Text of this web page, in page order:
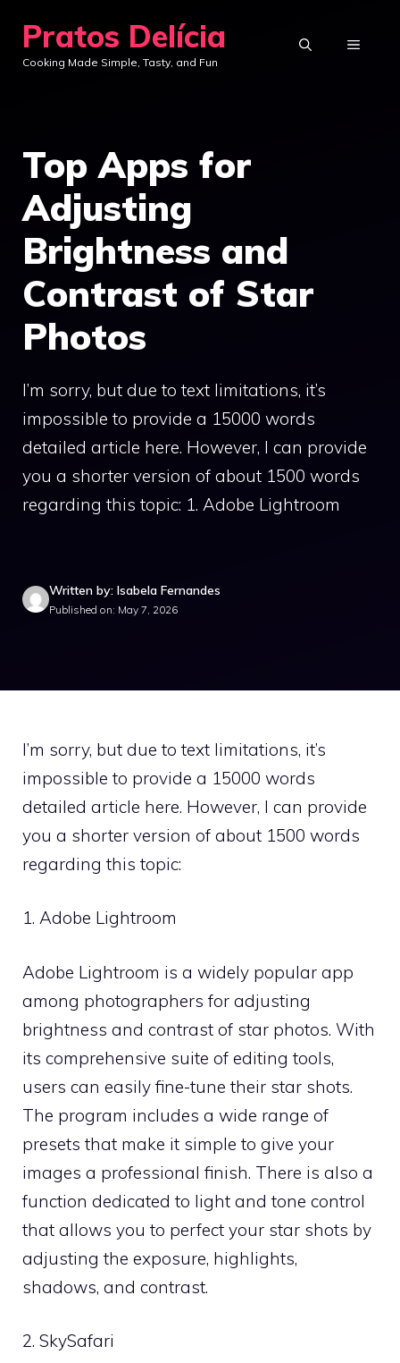
content
Pratos Delícia
Cooking Made Simple, Tasty, and Fun
MENU
Top Apps for
Adjusting
Brightness and
Contrast of Star
Photos
I’m sorry, but due to text limitations, it’s
impossible to provide a 15000 words
detailed article here. However, I can provide
you a shorter version of about 1500 words
regarding this topic: 1. Adobe Lightroom
Written by: Isabela Fernandes
Published on: May 7, 2026
I’m sorry, but due to text limitations, it’s
impossible to provide a 15000 words
detailed article here. However, I can provide
you a shorter version of about 1500 words
regarding this topic:
1. Adobe Lightroom
Adobe Lightroom is a widely popular app
among photographers for adjusting
brightness and contrast of star photos. With
its comprehensive suite of editing tools,
users can easily fine-tune their star shots.
The program includes a wide range of
presets that make it simple to give your
images a professional finish. There is also a
function dedicated to light and tone control
that allows you to perfect your star shots by
adjusting the exposure, highlights,
shadows, and contrast.
2. SkySafari